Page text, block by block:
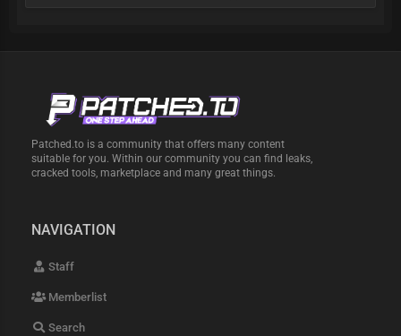
Patched.to is a community that offers many content
suitable for you. Within our community you can find leaks,
cracked tools, marketplace and many great things.
NAVIGATION
Staff
Memberlist
Search